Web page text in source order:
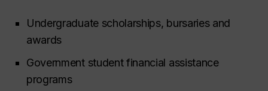
Undergraduate scholarships, bursaries and
awards
Government student financial assistance
programs